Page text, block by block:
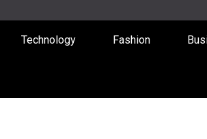
Technology Fashion